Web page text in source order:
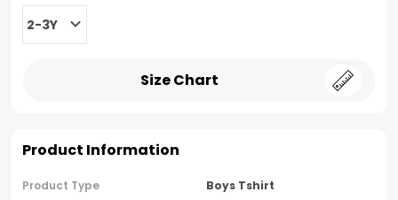
2-3Y
Size Chart
Product Information
Product Type
Boys Tshirt